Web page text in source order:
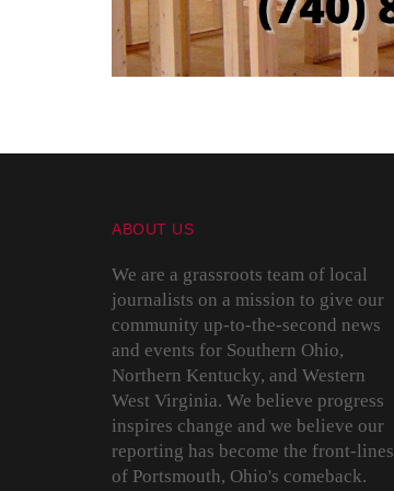
ABOUT US
We are a grassroots team of local
journalists on a mission to give our
community up-to-the-second news
and events for Southern Ohio,
Northern Kentucky, and Western
West Virginia. We believe progress
inspires change and we believe our
reporting has become the front-lines
of Portsmouth, Ohio's comeback.